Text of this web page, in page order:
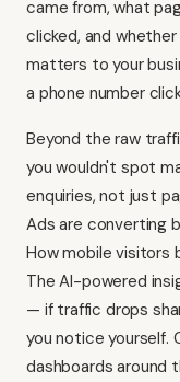
came from, what
clicked, and
matters to your
a phone number
Beyond the raw
you wouldn't spot
enquiries, not just
Ads are converting
How mobile visitors
The AI-powered
— if traffic drops
you notice yourself.
dashboards around